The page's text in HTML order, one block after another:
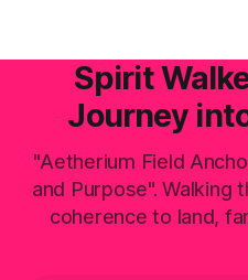
Spirit
Journey
"Aetherium Field
and Purpose". Walking
coherence to land,